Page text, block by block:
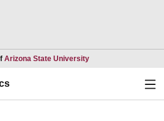
Arizona State UniversityOpens in a new